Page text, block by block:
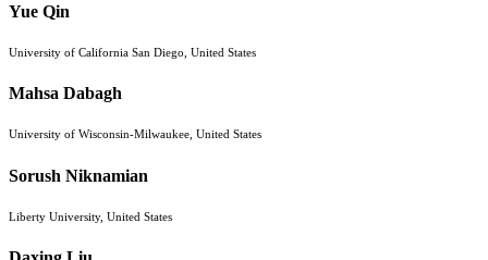
Yue Qin
University of California San Diego, United States
Mahsa Dabagh
University of Wisconsin-Milwaukee, United States
Sorush Niknamian
Liberty University, United States